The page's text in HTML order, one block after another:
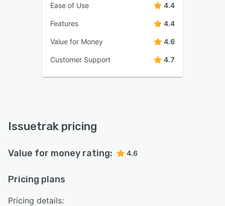
Ease of Use 4.4
Features 4.4
Value for Money 4.6
Customer Support 4.7
Issuetrak pricing
Value for money rating: 4.6
Pricing plans
Pricing details: